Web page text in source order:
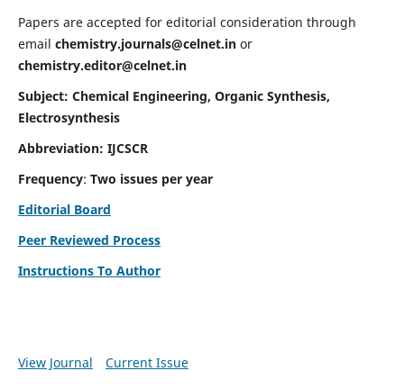
Papers are accepted for editorial consideration through
email chemistry.journals@celnet.in or
chemistry.editor@celnet.in
Subject: Chemical Engineering, Organic Synthesis,
Electrosynthesis
Abbreviation: IJCSCR
Frequency: Two issues per year
Editorial Board
Peer Reviewed Process
Instructions To Author
View Journal Current Issue